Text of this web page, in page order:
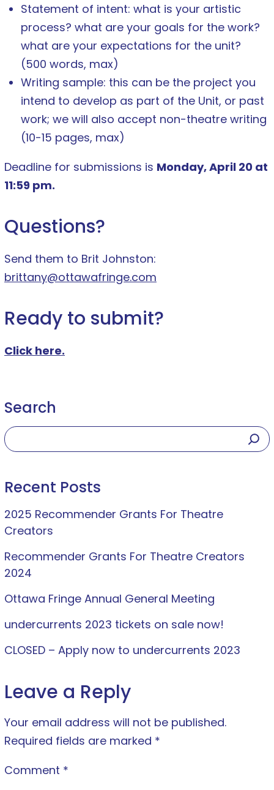
Statement of intent: what is your artistic
process? what are your goals for the work?
what are your expectations for the unit?
(500 words, max)
Writing sample: this can be the project you
intend to develop as part of the Unit, or past
work; we will also accept non-theatre writing
(10-15 pages, max)
Deadline for submissions is Monday, April 20 at
11:59 pm.
Questions?
Send them to Brit Johnston:
brittany@ottawafringe.com
Ready to submit?
Click here.
Search
Recent Posts
2025 Recommender Grants For Theatre
Creators
Recommender Grants For Theatre Creators
2024
Ottawa Fringe Annual General Meeting
undercurrents 2023 tickets on sale now!
CLOSED – Apply now to undercurrents 2023
Leave a Reply
Your email address will not be published.
Required fields are marked *
Comment *